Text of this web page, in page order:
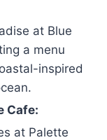
at Blue
a menu
inspired
Cafe:
at Palette